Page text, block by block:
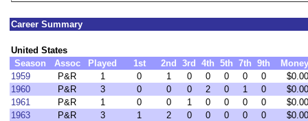
Career Summary
United States
Season
Assoc Played 1st 2nd 3rd 4th 5th 7th 9th
Money
1959
P&R 1 0 1 0 0 0 0 0
$0.00
1960
P&R 3 0 0 0 2 0 1 0
$0.00
1961
P&R 1 0 0 1 0 0 0 0
$0.00
1963
P&R 3 1 2 0 0 0 0 0
$0.00